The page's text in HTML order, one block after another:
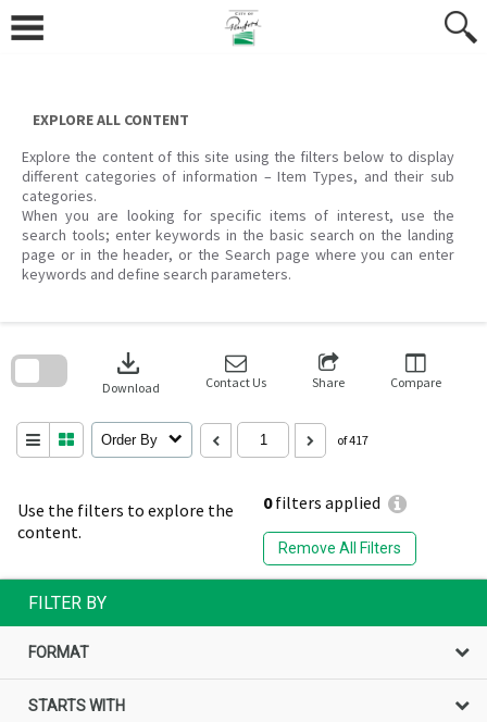
content
EXPLORE ALL CONTENT
Explore the content of this site using the filters below to display
different categories of information – Item Types, and their sub
categories.
When you are looking for specific items of interest, use the
search tools; enter keywords in the basic search on the landing
page or in the header, or the Search page where you can enter
keywords and define search parameters.
Use the filters to explore the
content.
0filters applied
Remove All Filters
download
Download Contact Us Share Compare
Order By of 417
search
FILTER BY
FORMAT
STARTS WITH